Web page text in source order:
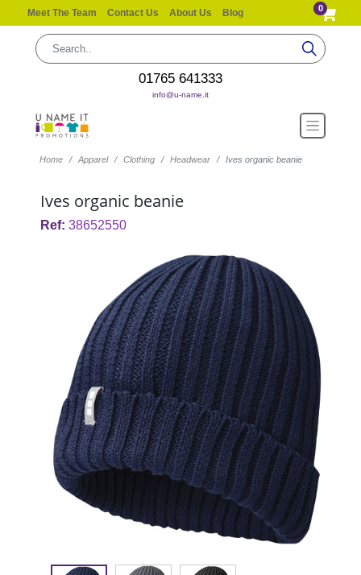
Meet The Team Contact Us About Us Blog 0
01765 641333
info@u-name.it
Home Apparel Clothing Headwear Ives organic beanie
Ives organic beanie
Ref: 38652550